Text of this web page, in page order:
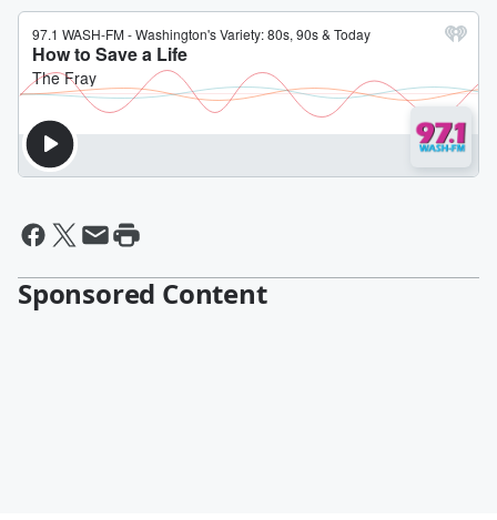
Sponsored Content